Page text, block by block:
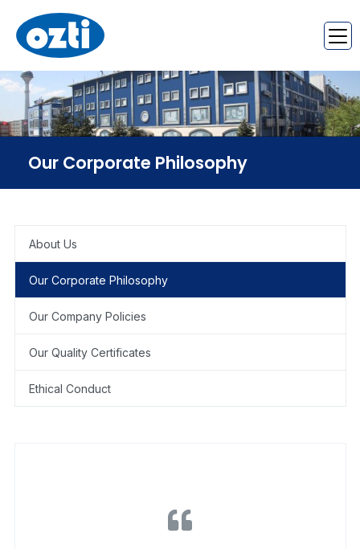
Our Corporate Philosophy
About Us
Our Corporate Philosophy
Our Company Policies
Our Quality Certificates
Ethical Conduct